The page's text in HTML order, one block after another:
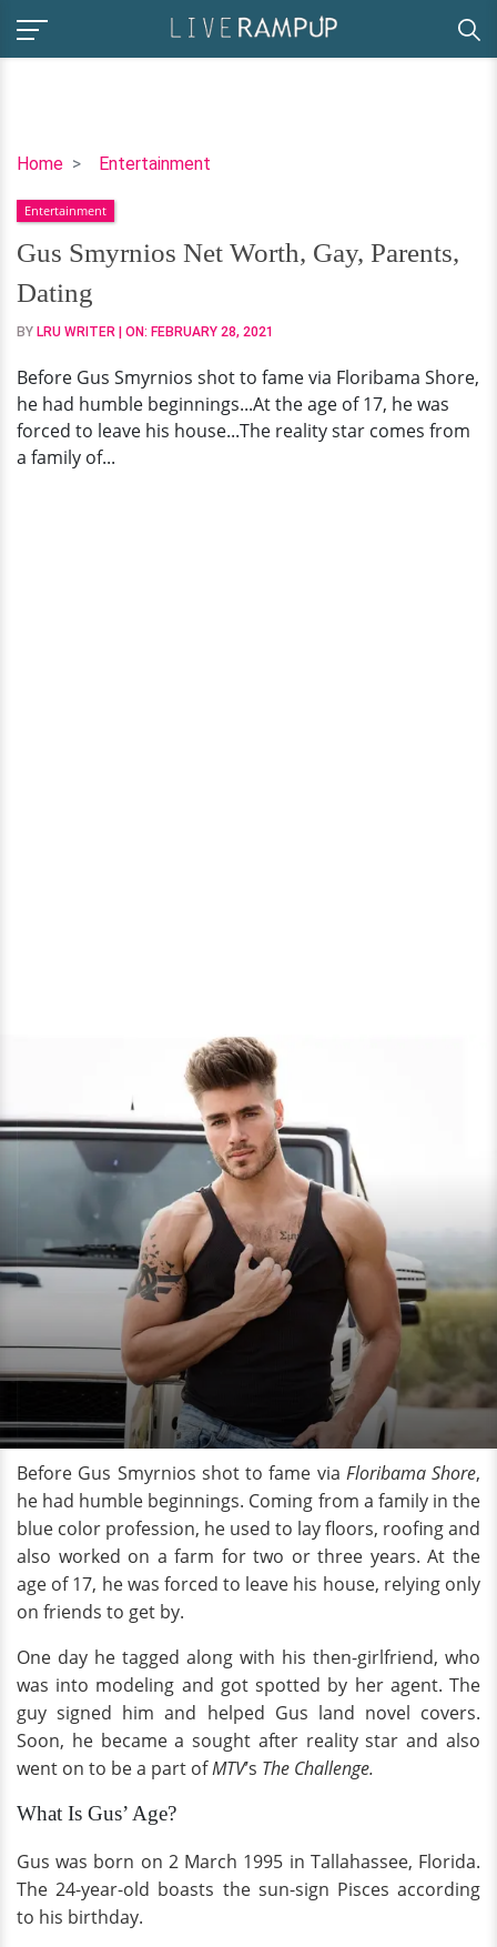
Home Entertainment
Gus
Net
Worth,
Gay,
Parents,
Dating
Entertainment
Gus Smyrnios Net Worth, Gay, Parents,
Dating
BY LRU WRITER | ON: FEBRUARY 28, 2021
Before Gus Smyrnios shot to fame via Floribama Shore,
he had humble beginnings...At the age of 17, he was
forced to leave his house...The reality star comes from
a family of...
Before Gus Smyrnios shot to fame via Floribama Shore,
he had humble beginnings. Coming from a family in the
blue color profession, he used to lay floors, roofing and
also worked on a farm for two or three years. At the
age of 17, he was forced to leave his house, relying only
on friends to get by.
One day he tagged along with his then-girlfriend, who
was into modeling and got spotted by her agent. The
guy signed him and helped Gus land novel covers.
Soon, he became a sought after reality star and also
went on to be a part ofMTV’s The Challenge.
What Is Gus’ Age?
Gus was born on 2 March 1995 in Tallahassee, Florida.
The 24-year-old boasts the sun-sign Pisces according
to his birthday.